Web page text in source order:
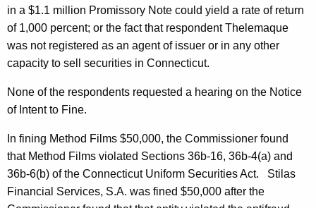
in a $1.1 million Promissory Note could yield a rate of return
of 1,000 percent; or the fact that respondent Thelemaque
was not registered as an agent of issuer or in any other
capacity to sell securities in Connecticut.
None of the respondents requested a hearing on the Notice
of Intent to Fine.
In fining Method Films $50,000, the Commissioner found
that Method Films violated Sections 36b-16, 36b-4(a) and
36b-6(b) of the Connecticut Uniform Securities Act. Stilas
Financial Services, S.A. was fined $50,000 after the